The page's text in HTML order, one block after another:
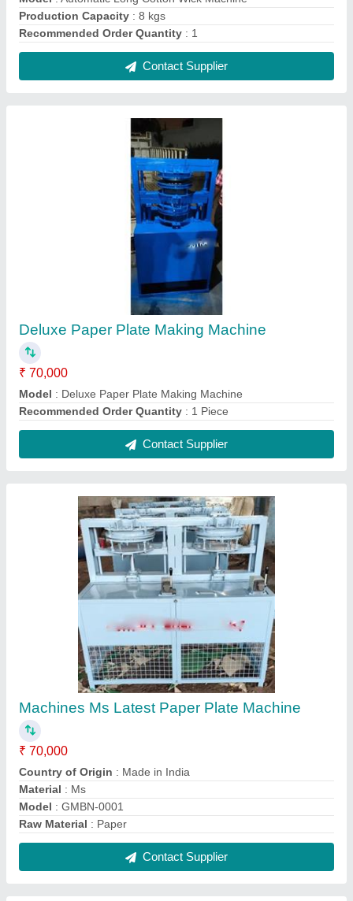
₹ 70,000
Model: Deluxe Paper Plate Making Machine
Recommended Order Quantity: 1 Piece
Machines Ms Latest Paper Plate Machine
₹ 70,000
Country of Origin: Made in India
Material: Ms
Contact Supplier
Machine
₹ 50,000
Model: Heavy duty long Cotton Wicks Making Machine
Recommended Order Quantity: 1 Piece